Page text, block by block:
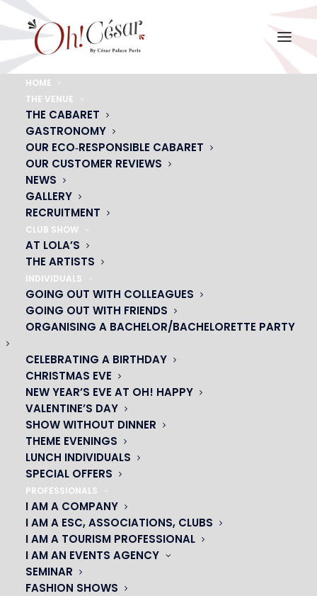
HOME
THE VENUE
THE CABARET
GASTRONOMY
OUR ECO‑RESPONSIBLE CABARET
OUR CUSTOMER REVIEWS
NEWS
GALLERY
RECRUITMENT
CLUB SHOW
AT LOLA’S
THE ARTISTS
INDIVIDUALS
GOING OUT WITH COLLEAGUES
GOING OUT WITH FRIENDS
ORGANISING A BACHELOR/BACHELORETTE PARTY
CELEBRATING A BIRTHDAY
CHRISTMAS EVE
NEW YEAR’S EVE AT OH! HAPPY
VALENTINE’S DAY
SHOW WITHOUT DINNER
THEME EVENINGS
LUNCH INDIVIDUALS
SPECIAL OFFERS
PROFESSIONALS
I AM A COMPANY
I AM A ESC, ASSOCIATIONS, CLUBS
I AM A TOURISM PROFESSIONAL
I AM AN EVENTS AGENCY
SEMINAR
FASHION SHOWS
USER DATA
Here you can request that your data be
deleted or transferred to a third party.
Your request will be processed within
months maximum for complex requests).
Nom*
Prénom*
Je souhaite :